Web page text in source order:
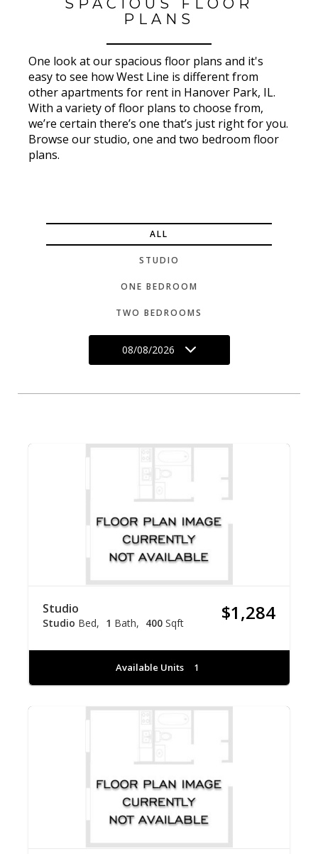
PLANS
One look at our spacious floor plans and it's
easy to see how West Line is different from
other apartments for rent in Hanover Park, IL.
With a variety of floor plans to choose from,
we’re certain there’s one that’s just right for you.
Browse our studio, one and two bedroom floor
plans.
ALL
STUDIO
ONE BEDROOM
TWO BEDROOMS
08/08/2026
Studio
Studio Bed 1 Bath 400 Sqft $1,284
Available Units 1